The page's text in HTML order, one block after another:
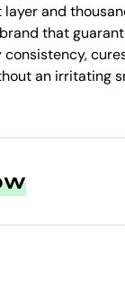
and
that
an irritating